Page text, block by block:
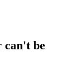
can't be